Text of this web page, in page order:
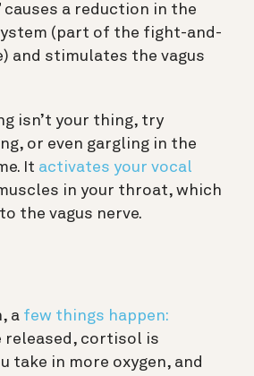
causes a reduction in the
(part of the fight-and-
and stimulates the vagus
isn’t your thing, try
or even gargling in the
It activates your vocal
in your throat, which
the vagus nerve.
a few things happen:
released, cortisol is
take in more oxygen, and